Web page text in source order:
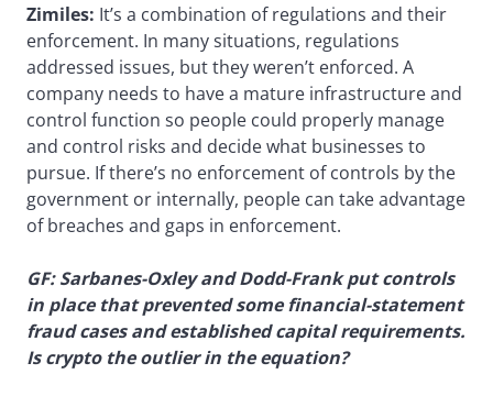
Zimiles: It’s a combination of regulations and their
enforcement. In many situations, regulations
addressed issues, but they weren’t enforced. A
company needs to have a mature infrastructure and
control function so people could properly manage
and control risks and decide what businesses to
pursue. If there’s no enforcement of controls by the
government or internally, people can take advantage
of breaches and gaps in enforcement.
GF: Sarbanes-Oxley and Dodd-Frank put controls
in place that prevented some financial-statement
fraud cases and established capital requirements.
Is crypto the outlier in the equation?